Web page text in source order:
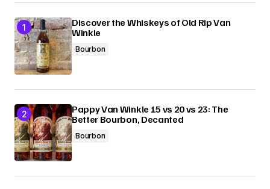
Discover the Whiskeys of Old Rip Van
Winkle
Bourbon
Pappy Van Winkle 15 vs 20 vs 23: The
Better Bourbon, Decanted
Bourbon